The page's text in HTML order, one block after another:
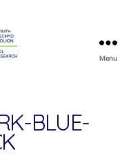
Menu
BLUE-